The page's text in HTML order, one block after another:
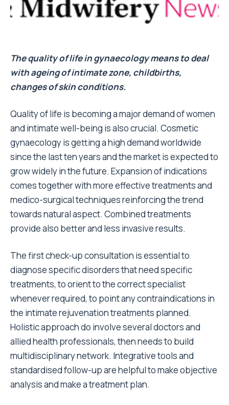
The quality of life in gynaecology means to deal
with ageing of intimate zone, childbirths,
changes of skin conditions.
Quality of life is becoming a major demand of women
and intimate well-being is also crucial. Cosmetic
gynaecology is getting a high demand worldwide
since the last ten years and the market is expected to
grow widely in the future. Expansion of indications
comes together with more effective treatments and
medico-surgical techniques reinforcing the trend
towards natural aspect. Combined treatments
provide also better and less invasive results.
The first check-up consultation is essential to
diagnose specific disorders that need specific
treatments, to orient to the correct specialist
whenever required, to point any contraindications in
the intimate rejuvenation treatments planned.
Holistic approach do involve several doctors and
allied health professionals, then needs to build
multidisciplinary network. Integrative tools and
standardised follow-up are helpful to make objective
analysis and make a treatment plan.